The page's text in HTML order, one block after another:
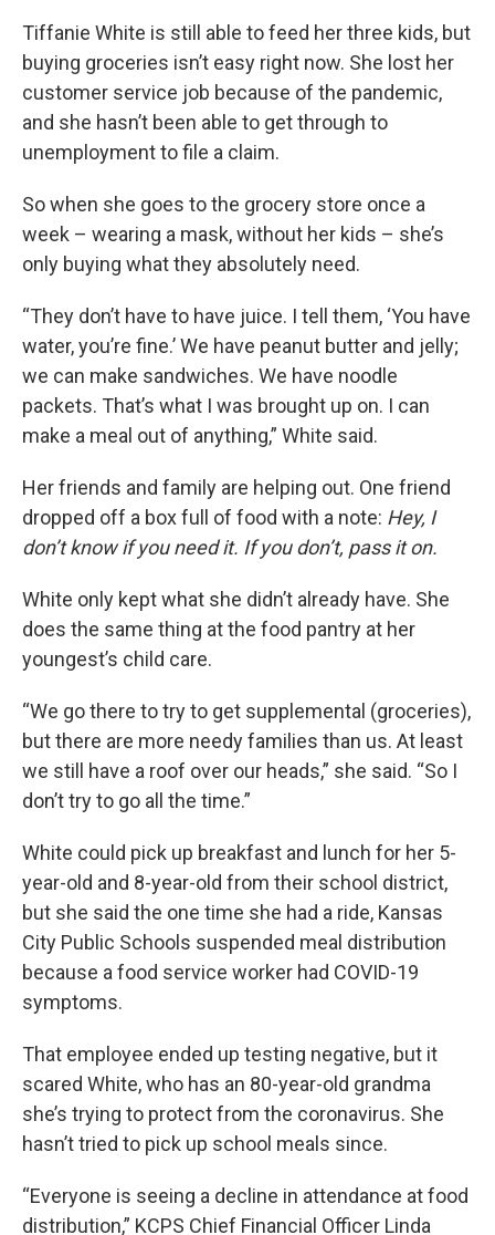
Tiffanie White is still able to feed her three kids, but
buying groceries isn’t easy right now. She lost her
customer service job because of the pandemic,
and she hasn’t been able to get through to
unemployment to file a claim.
So when she goes to the grocery store once a
week – wearing a mask, without her kids – she’s
only buying what they absolutely need.
“They don’t have to have juice. I tell them, ‘You have
water, you’re fine.’ We have peanut butter and jelly;
we can make sandwiches. We have noodle
packets. That’s what I was brought up on. I can
make a meal out of anything,” White said.
Her friends and family are helping out. One friend
dropped off a box full of food with a note: Hey, I
don’t know if you need it. If you don’t, pass it on.
White only kept what she didn’t already have. She
does the same thing at the food pantry at her
youngest’s child care.
“We go there to try to get supplemental (groceries),
but there are more needy families than us. At least
we still have a roof over our heads,” she said. “So I
don’t try to go all the time.”
White could pick up breakfast and lunch for her 5-
year-old and 8-year-old from their school district,
but she said the one time she had a ride, Kansas
City Public Schools suspended meal distribution
because a food service worker had COVID-19
symptoms.
That employee ended up testing negative, but it
scared White, who has an 80-year-old grandma
she’s trying to protect from the coronavirus. She
hasn’t tried to pick up school meals since.
“Everyone is seeing a decline in attendance at food
distribution,” KCPS Chief Financial Officer Linda